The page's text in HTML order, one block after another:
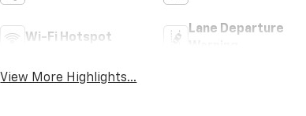
Wi-Fi Hotspot
Lane Departure
View More Highlights...